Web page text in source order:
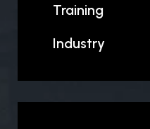
Training
Industry